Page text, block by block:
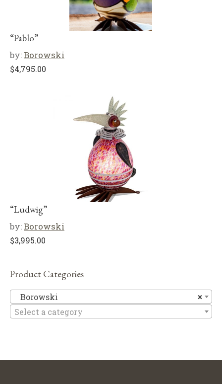
“Pablo”
by:Borowski
$4,795.00
“Ludwig”
by:Borowski
$3,995.00
Product Categories
×
Borowski
Select a category